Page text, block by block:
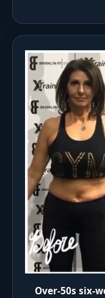
Over-50s six-